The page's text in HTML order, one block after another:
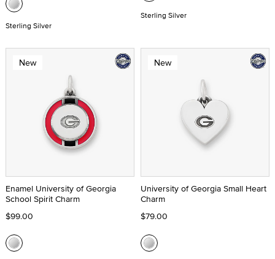
Sterling Silver
Sterling Silver
New
Enamel University of Georgia
School Spirit Charm
$99.00
New
University of Georgia Small Heart
Charm
$79.00